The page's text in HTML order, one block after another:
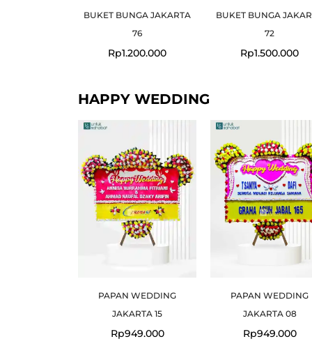
BUKET BUNGA JAKARTA
76
Rp1.200.000
BUKET BUNGA
72
Rp1.500.000
HAPPY WEDDING
PAPAN WEDDING
JAKARTA 15
Rp949.000
PAPAN WEDDING
JAKARTA 08
Rp949.000